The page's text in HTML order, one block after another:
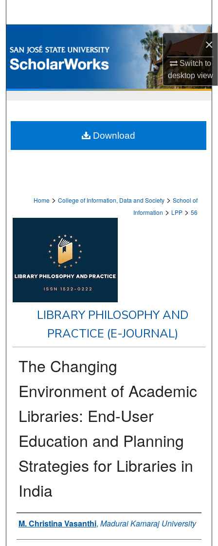
×
Switch to
desktopview
Browse Collections
My Account
Home > College of Information, Data and Society > School of
Information > LPP > 56
LIBRARY PHILOSOPHY AND
PRACTICE (E-JOURNAL)
The Changing
Environment of Academic
Libraries: End-User
Education and Planning
Strategies for Libraries in
India
Authors
M. Christina Vasanthi, Madurai Kamaraj University
Download